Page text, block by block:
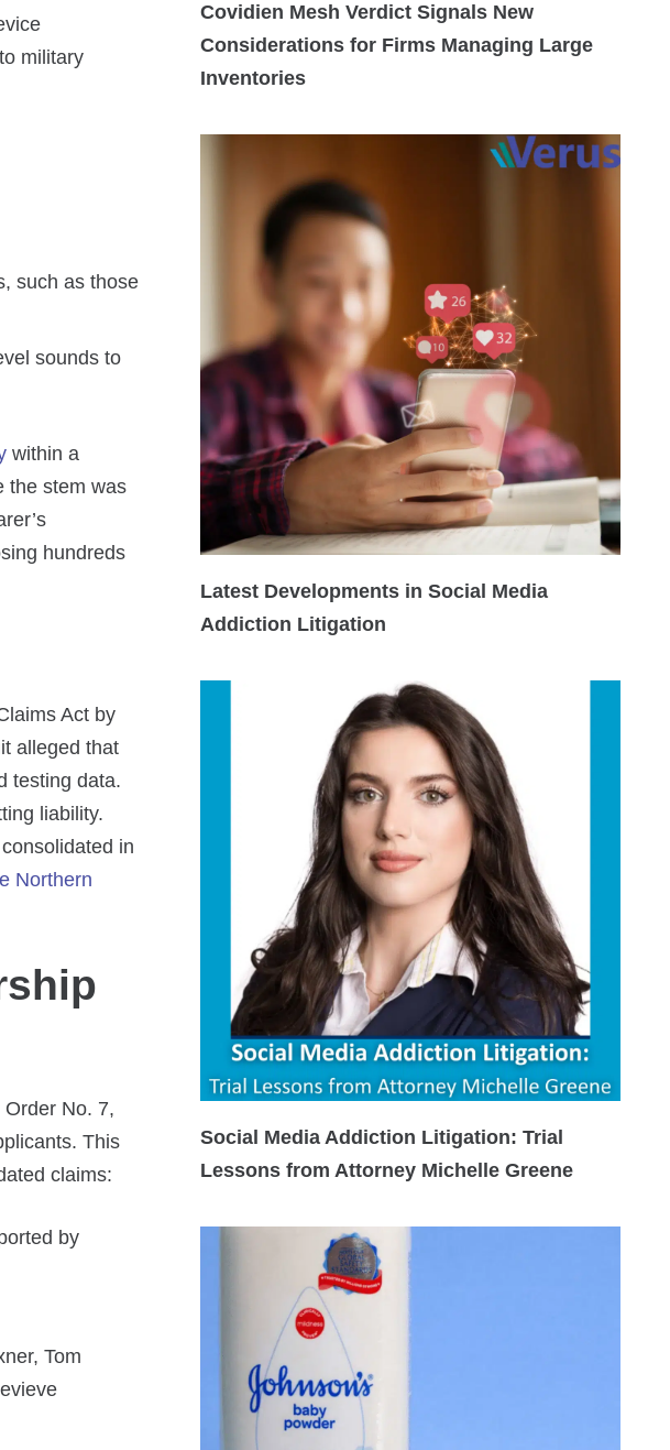
military
such as those
sounds to
within a
the stem was
hundreds
Act by
alleged that
testing data.
liability.
in
Northern
No. 7,
This
claims:
by
Tom
Covidien Mesh Verdict Signals New
Considerations for Firms Managing Large
Inventories
Latest Developments in Social Media
Addiction Litigation
Social Media Addiction Litigation: Trial
Lessons from Attorney Michelle Greene